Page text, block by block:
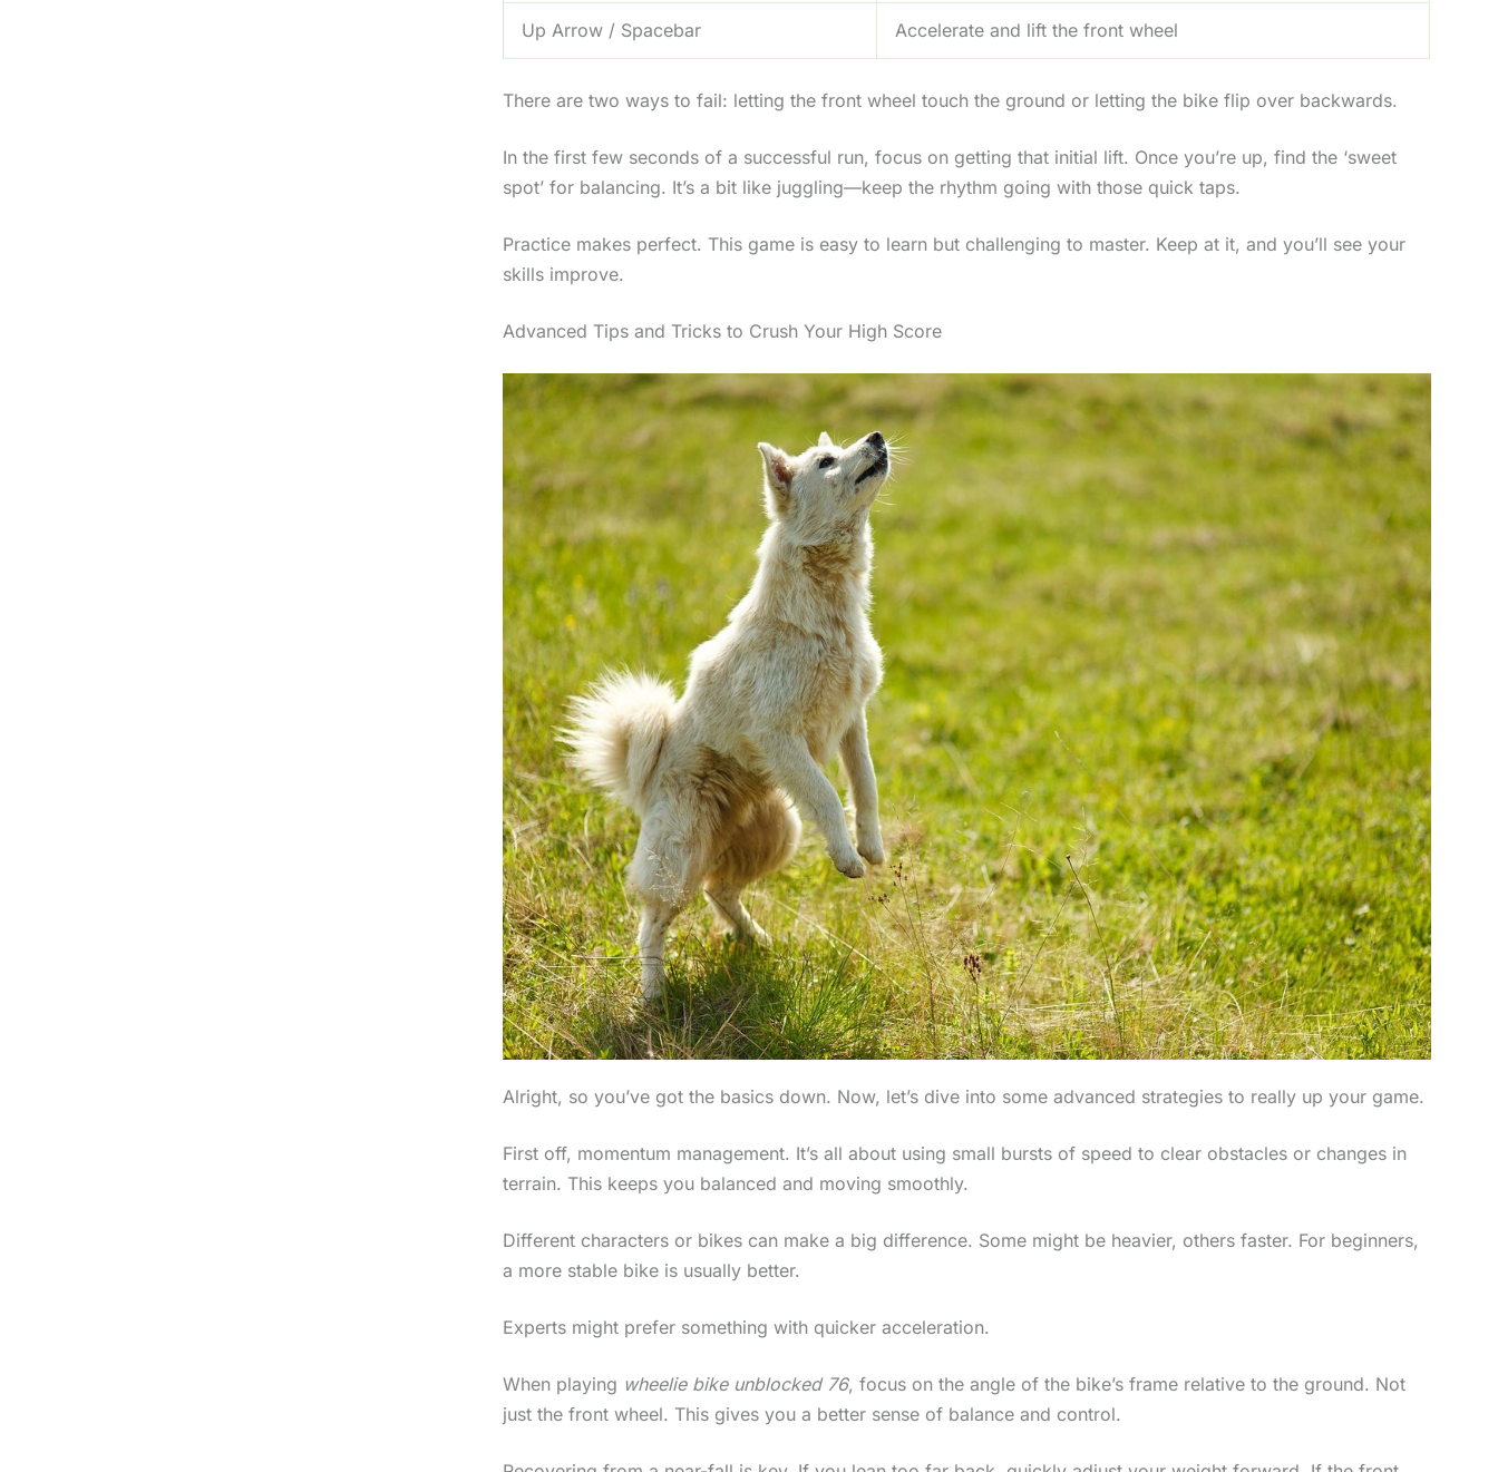
Up Arrow / Spacebar Accelerate and lift the front wheel
There are two ways to fail: letting the front wheel touch the ground or letting the bike flip over backwards.
In the first few seconds of a successful run, focus on getting that initial lift. Once you’re up, find the ‘sweet
spot’ for balancing. It’s a bit like juggling—keep the rhythm going with those quick taps.
Practice makes perfect. This game is easy to learn but challenging to master. Keep at it, and you’ll see your
skills improve.
Advanced Tips and Tricks to Crush Your High Score
Alright, so you’ve got the basics down. Now, let’s dive into some advanced strategies to really up your game.
First off, momentum management. It’s all about using small bursts of speed to clear obstacles or changes in
terrain. This keeps you balanced and moving smoothly.
Different characters or bikes can make a big difference. Some might be heavier, others faster. For beginners,
a more stable bike is usually better.
Experts might prefer something with quicker acceleration.
When playing wheelie bike unblocked 76, focus on the angle of the bike’s frame relative to the ground. Not
just the front wheel. This gives you a better sense of balance and control.